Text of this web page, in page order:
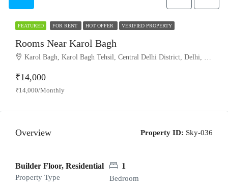
FEATURED FOR RENT HOT OFFER VERIFIED PROPERTY
Rooms Near Karol Bagh
Karol Bagh, Karol Bagh Tehsil, Central Delhi District, Delhi, India
₹14,000
₹14,000/Monthly
Overview Property ID: Sky-036
Builder Floor, Residential
Property Type
1
Bedroom